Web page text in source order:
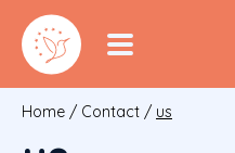
Home / Contact / us